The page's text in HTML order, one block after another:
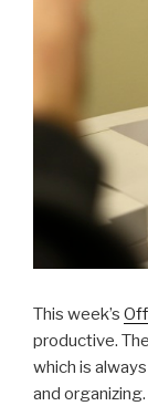
This week’s
productive.
which is
and